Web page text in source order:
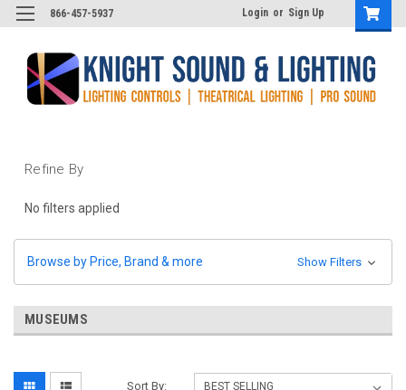
866-457-5937 Login or Sign Up
Refine By
No filters applied
Browse by Price, Brand & more Show Filters
MUSEUMS
Sort By: